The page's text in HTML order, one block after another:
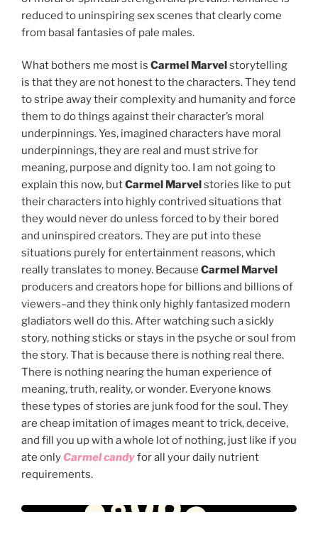
reduced to uninspiring sex scenes that clearly come
from basal fantasies of pale males.
What bothers me most is Carmel Marvel storytelling
is that they are not honest to the characters. They tend
to stripe away their complexity and humanity and force
them to do things against their character’s moral
underpinnings. Yes, imagined characters have moral
underpinnings, they are real and must strive for
meaning, purpose and dignity too. I am not going to
explain this now, butCarmel Marvel stories like to put
their characters into highly contrived situations that
they would never do unless forced to by their bored
and uninspired creators. They are put into these
situations purely for entertainment reasons, which
really translates to money. Because Carmel Marvel
producers and creators hope for billions and billions of
viewers–and they think only highly fantasized modern
gladiators well do this. After watching such a sickly
story, nothing sticks or stays in the psyche or soul from
the story. That is because there is nothing real there.
There is nothing nearing the human experience of
meaning, truth, reality, or wonder. Everyone knows
these types of stories are junk food for the soul. They
are cheap imitation of images meant to trick, deceive,
and fill you up with a whole lot of nothing, just like if you
ate onlyCarmel candyfor all your daily nutrient
requirements.